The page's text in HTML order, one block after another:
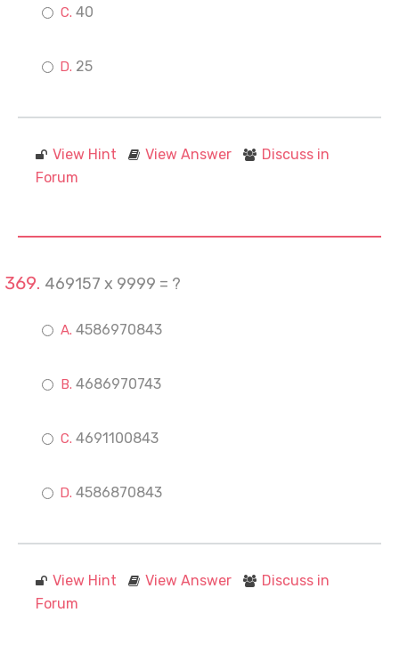
40
25
View Hint View Answer
Discuss in
Forum
469157 x 9999 = ?
4586970843
4686970743
4691100843
4586870843
View Hint View Answer
Discuss in
Forum